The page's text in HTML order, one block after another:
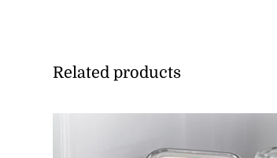
Related products